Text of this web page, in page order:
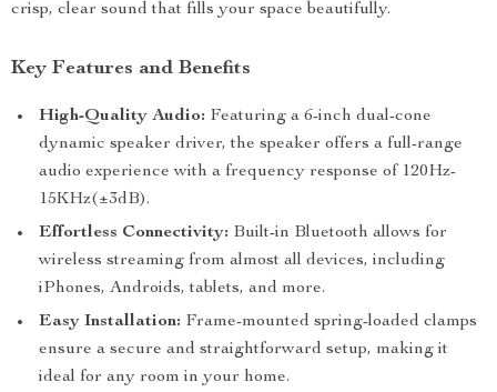
crisp, clear sound that fills your space beautifully.
Key Features and Benefits
High-Quality Audio: Featuring a 6-inch dual-cone
dynamic speaker driver, the speaker offers a full-range
audio experience with a frequency response of 120Hz-
15KHz(±3dB).
Effortless Connectivity: Built-in Bluetooth allows for
wireless streaming from almost all devices, including
iPhones, Androids, tablets, and more.
Easy Installation: Frame-mounted spring-loaded clamps
ensure a secure and straightforward setup, making it
ideal for any room in your home.